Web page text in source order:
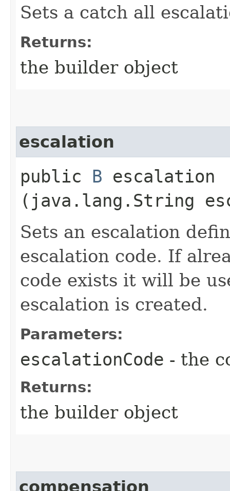
Sets a catch all
Returns:
the builder object
escalation
public B escalation​
(java.lang.String
Sets an escalation
escalation code. If
code exists it will be
escalation is created.
Parameters:
escalationCode - the
Returns:
the builder object
compensation